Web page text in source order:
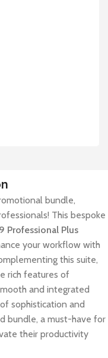
bundle,
This bespoke
Professional Plus
your workflow with
this suite,
rich features of
and integrated
sophistication and
bundle, a must-have for
their productivity